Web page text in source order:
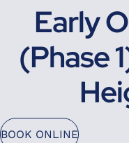
Early
(Phase
BOOK ONLINE